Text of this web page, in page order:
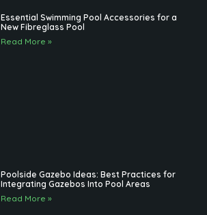
Essential Swimming Pool Accessories for a
New Fibreglass Pool
Read More »
Poolside Gazebo Ideas: Best Practices for
Integrating Gazebos Into Pool Areas
Read More »